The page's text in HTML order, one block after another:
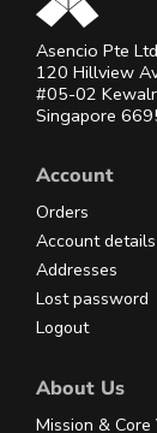
Asencio Pte Ltd
120 Hillview
#05-02
Singapore
Account
Orders
Account details
Addresses
Lost password
Logout
About Us
Mission & Core